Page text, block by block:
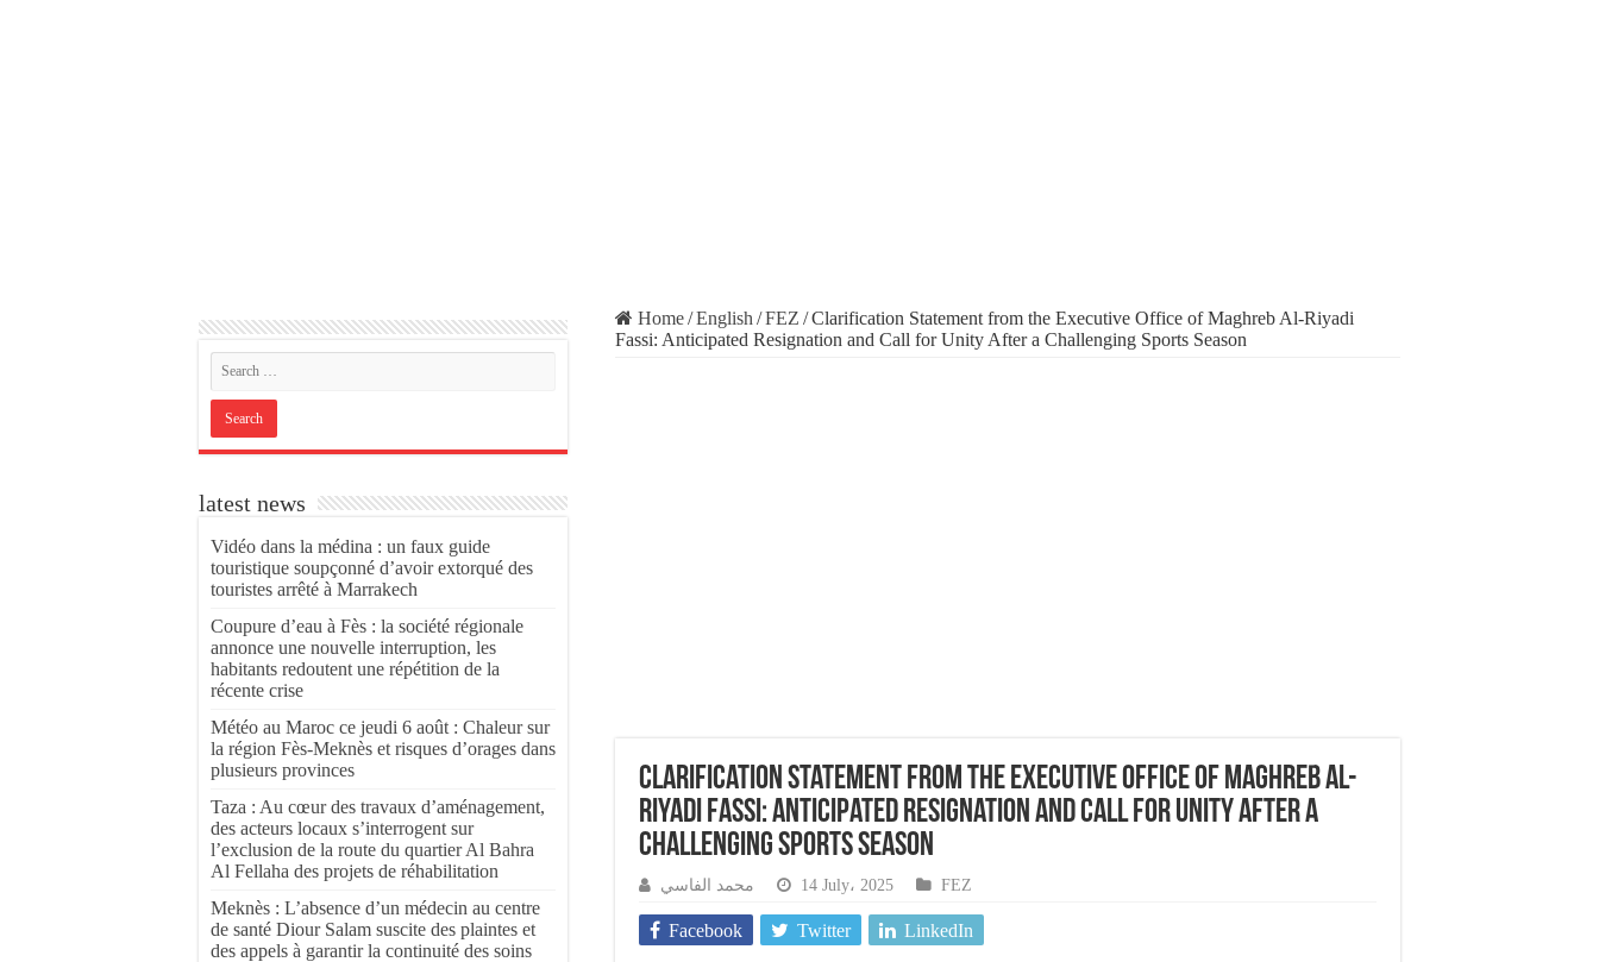
Home/English /FEZ /Clarification Statement from the Executive Office of Maghreb Al-Riyadi
Fassi: Anticipated Resignation and Call for Unity After a Challenging Sports Season
Clarification Statement from the Executive Office of Maghreb Al-
Riyadi Fassi: Anticipated Resignation and Call for Unity After a
Challenging Sports Season
محمد الفاسي 14 July، 2025 FEZ
Facebook Twitter LinkedIn
latest news
Vidéo dans la médina : un faux guide
touristique soupçonné d’avoir extorqué des
touristes arrêté à Marrakech
Coupure d’eau à Fès : la société régionale
annonce une nouvelle interruption, les
habitants redoutent une répétition de la
récente crise
Météo au Maroc ce jeudi 6 août : Chaleur sur
la région Fès-Meknès et risques d’orages dans
plusieurs provinces
Taza : Au cœur des travaux d’aménagement,
des acteurs locaux s’interrogent sur
l’exclusion de la route du quartier Al Bahra
Al Fellaha des projets de réhabilitation
Meknès : L’absence d’un médecin au centre
de santé Diour Salam suscite des plaintes et
des appels à garantir la continuité des soins